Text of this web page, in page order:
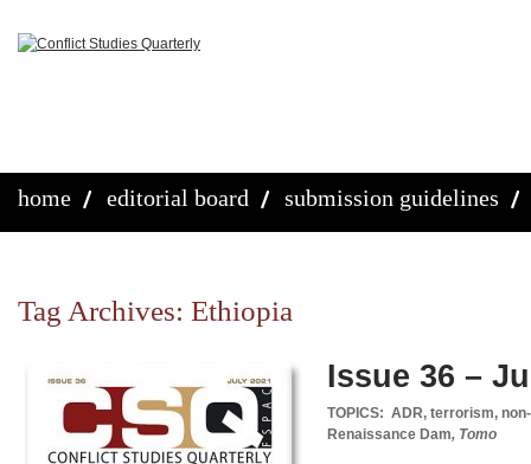
home editorial board submission guidelines
Tag Archives: Ethiopia
Issue 36 –
TOPICS: ADR, terrorism,
Renaissance Dam, Tomo